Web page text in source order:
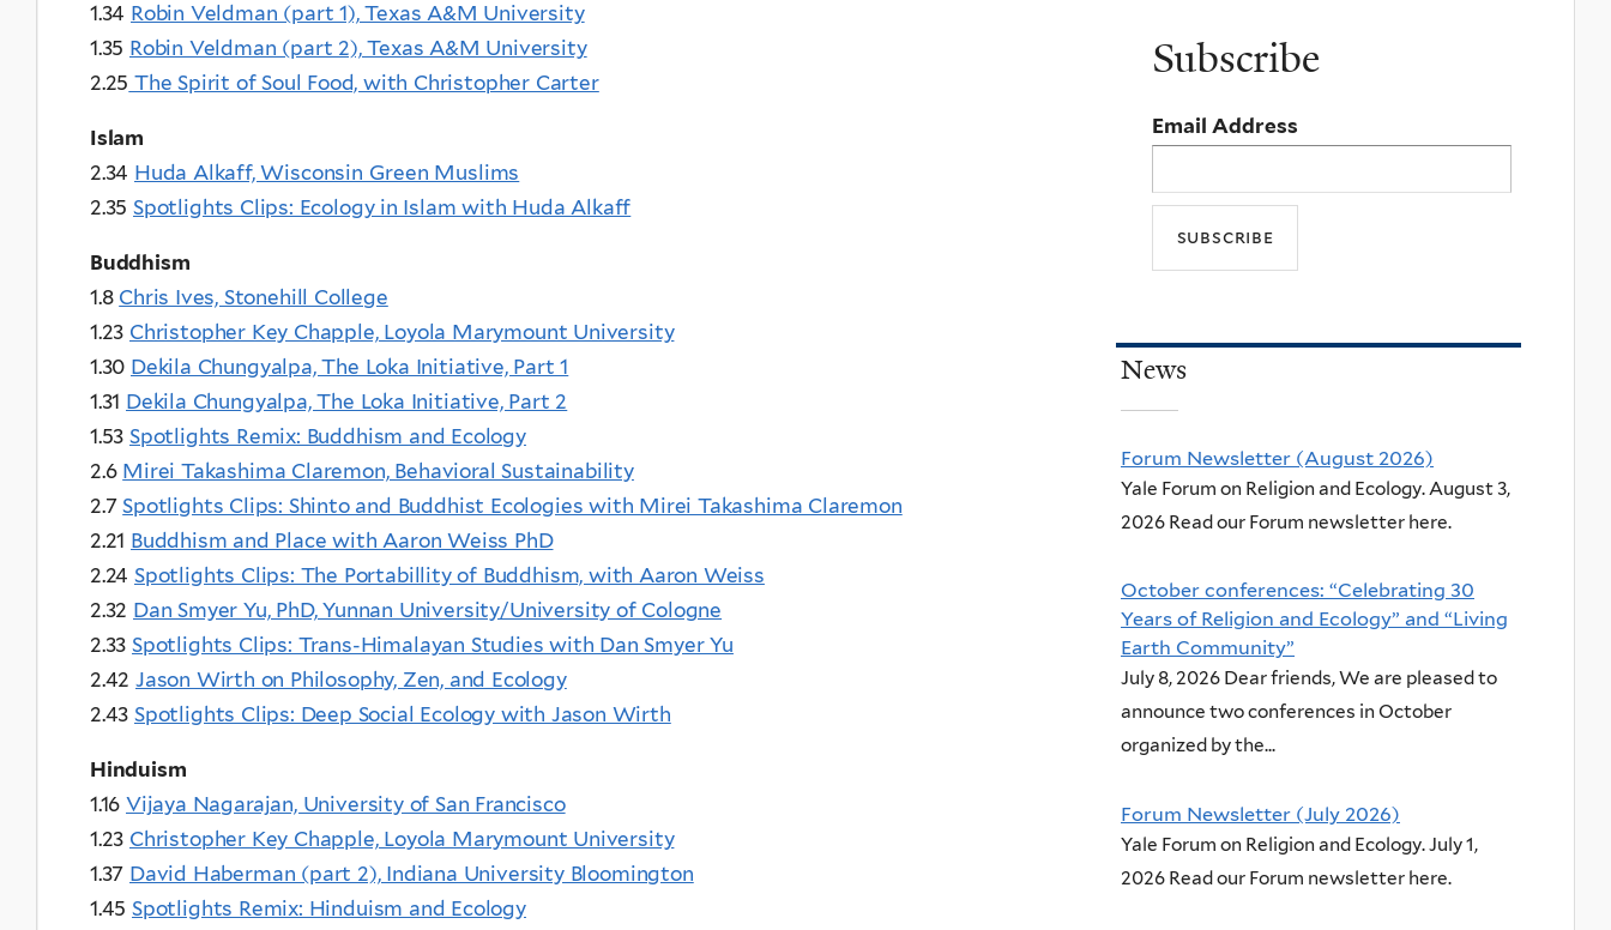
1.34 Robin Veldman (part 1), Texas A&M University
1.35 Robin Veldman (part 2), Texas A&M University
2.25 The Spirit of Soul Food, with Christopher Carter
Islam
2.34 Huda Alkaff, Wisconsin Green Muslims
2.35 Spotlights Clips: Ecology in Islam with Huda Alkaff
Buddhism
1.8 Chris Ives, Stonehill College
1.23 Christopher Key Chapple, Loyola Marymount University
1.30 Dekila Chungyalpa, The Loka Initiative, Part 1
1.31 Dekila Chungyalpa, The Loka Initiative, Part 2
1.53 Spotlights Remix: Buddhism and Ecology
2.6 Mirei Takashima Claremon, Behavioral Sustainability
2.7Spotlights Clips: Shinto and Buddhist Ecologies with Mirei Takashima Claremon
2.21 Buddhism and Place with Aaron Weiss PhD
2.24 Spotlights Clips: The Portabillity of Buddhism, with Aaron Weiss
2.32 Dan Smyer Yu, PhD, Yunnan University/University of Cologne
2.33 Spotlights Clips: Trans-Himalayan Studies with Dan Smyer Yu
2.42 Jason Wirth on Philosophy, Zen, and Ecology
2.43 Spotlights Clips: Deep Social Ecology with Jason Wirth
Hinduism
1.16 Vijaya Nagarajan, University of San Francisco
1.23 Christopher Key Chapple, Loyola Marymount University
1.37 David Haberman (part 2), Indiana University Bloomington
1.45 Spotlights Remix: Hinduism and Ecology
Subscribe
Email Address
News
Forum Newsletter (August 2026)
Yale Forum on Religion and Ecology. August 3,
2026 Read our Forum newsletter here.
October conferences: “Celebrating 30
Years of Religion and Ecology” and “Living
Earth Community”
July 8, 2026 Dear friends, We are pleased to
announce two conferences in October
organized by the...
Forum Newsletter (July 2026)
Yale Forum on Religion and Ecology. July 1,
2026 Read our Forum newsletter here.